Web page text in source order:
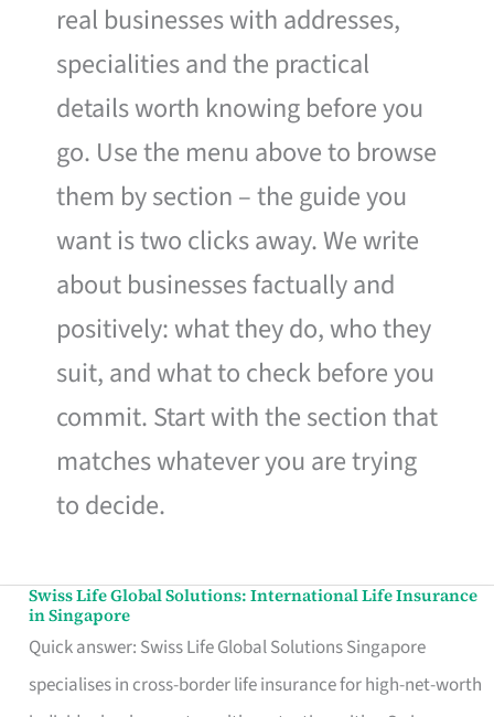
real businesses with addresses,
specialities and the practical
details worth knowing before you
go. Use the menu above to browse
them by section – the guide you
want is two clicks away. We write
about businesses factually and
positively: what they do, who they
suit, and what to check before you
commit. Start with the section that
matches whatever you are trying
to decide.
Swiss Life Global Solutions: International Life Insurance
in Singapore
Quick answer: Swiss Life Global Solutions Singapore
specialises in cross-border life insurance for high-net-worth
Swiss
Life
Global